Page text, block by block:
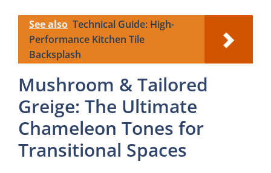
See also Technical Guide: High-
Performance Kitchen Tile
Backsplash
Mushroom & Tailored
Greige: The Ultimate
Chameleon Tones for
Transitional Spaces